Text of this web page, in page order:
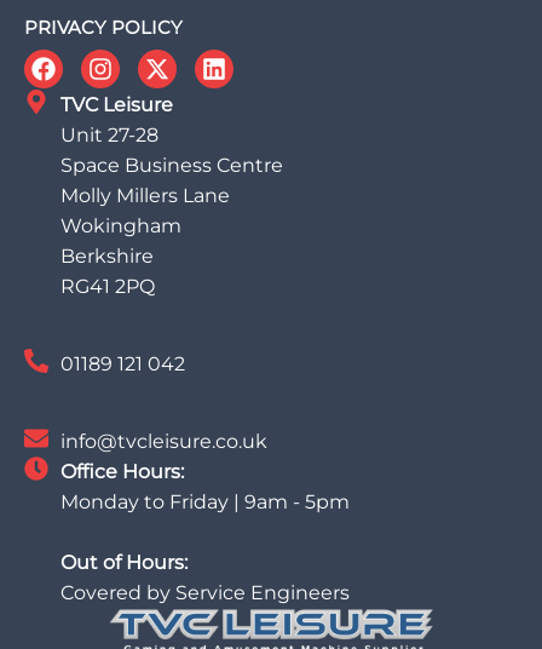
PRIVACY POLICY
TVC Leisure
Unit 27-28
Space Business Centre
Molly Millers Lane
Wokingham
Berkshire
RG41 2PQ
01189 121 042
info@tvcleisure.co.uk
Office Hours:
Monday to Friday | 9am - 5pm
Out of Hours:
Covered by Service Engineers